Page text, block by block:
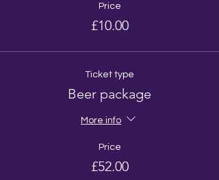
Price
£10.00
Ticket type
Beer package
More info
Price
£52.00